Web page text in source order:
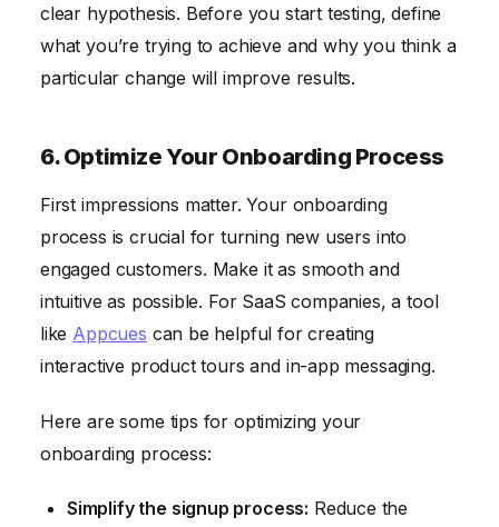
clear hypothesis. Before you start testing, define
what you’re trying to achieve and why you think a
particular change will improve results.
6. Optimize Your Onboarding Process
First impressions matter. Your onboarding
process is crucial for turning new users into
engaged customers. Make it as smooth and
intuitive as possible. For SaaS companies, a tool
like Appcues can be helpful for creating
interactive product tours and in-app messaging.
Here are some tips for optimizing your
onboarding process:
Simplify the signup process: Reduce the